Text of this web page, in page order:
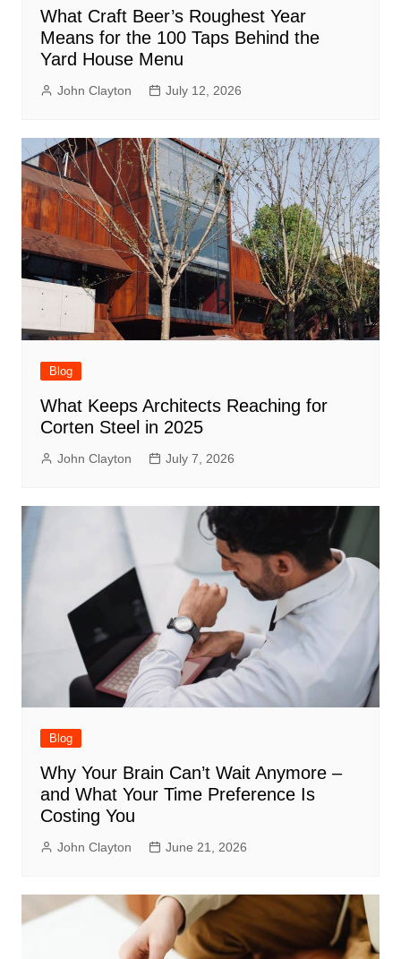
What Craft Beer’s Roughest Year
Means for the 100 Taps Behind the
Yard House Menu
John Clayton July 12, 2026
Blog
What Keeps Architects Reaching for
Corten Steel in 2025
John Clayton July 7, 2026
Blog
Why Your Brain Can’t Wait Anymore –
and What Your Time Preference Is
Costing You
John Clayton June 21, 2026